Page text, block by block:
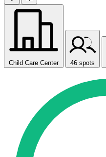
Child Care Center 46 spots